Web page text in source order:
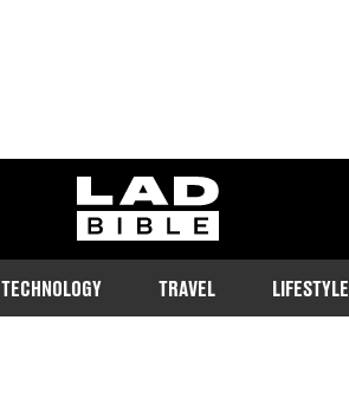
ladbible homepage
TECHNOLOGY TRAVEL LIFESTYLE